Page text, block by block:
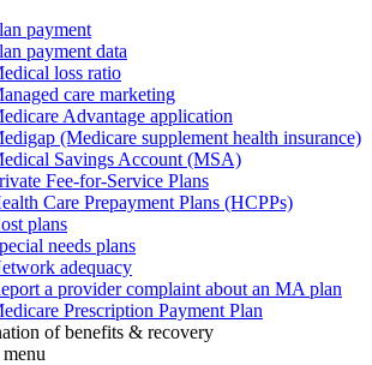
payment
payment data
loss ratio
care marketing
Advantage application
(Medicare supplement health insurance)
Savings Account (MSA)
Fee-for-Service Plans
Care Prepayment Plans (HCPPs)
plans
needs plans
adequacy
a provider complaint about an MA plan
Prescription Payment Plan
of benefits & recovery
menu